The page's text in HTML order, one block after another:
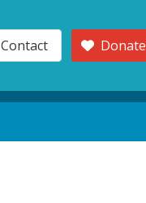
Contact Donate